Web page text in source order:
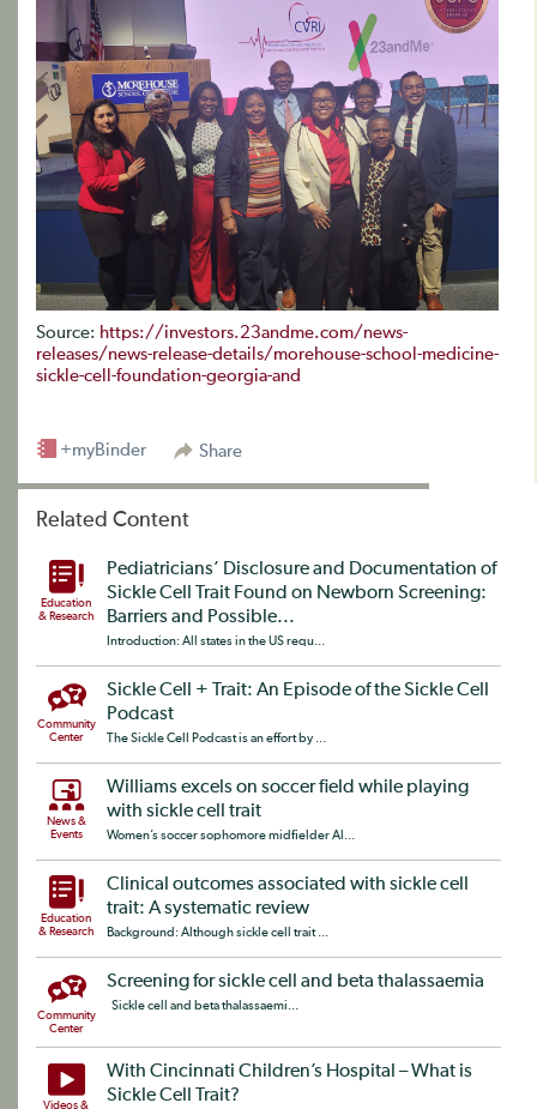
Source: https://investors.23andme.com/news-
releases/news-release-details/morehouse-school-medicine-
sickle-cell-foundation-georgia-and
Share
+myBinder
Related Content
Education
& Research
Pediatricians’ Disclosure and Documentation of
Sickle Cell Trait Found on Newborn Screening:
Barriers and Possible...
Introduction: All states in the US requ...
Community
Center
Sickle Cell + Trait: An Episode of the Sickle Cell
Podcast
The Sickle Cell Podcast is an effort by ...
News &
Events
Williams excels on soccer field while playing
with sickle cell trait
Women’s soccer sophomore midfielder Al...
Education
& Research
Clinical outcomes associated with sickle cell
trait: A systematic review
Background: Although sickle cell trait ...
Community
Center
Screening for sickle cell and beta thalassaemia
Sickle cell and beta thalassaemi...
Videos &
With Cincinnati Children’s Hospital – What is
Sickle Cell Trait?